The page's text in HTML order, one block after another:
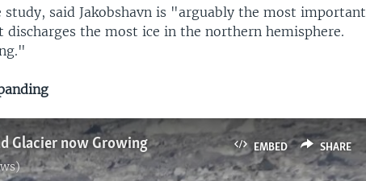
said Jakobshavn is "arguably the most important
discharges the most ice in the northern hemisphere.
EMBED SHARE
Glacier now Growing